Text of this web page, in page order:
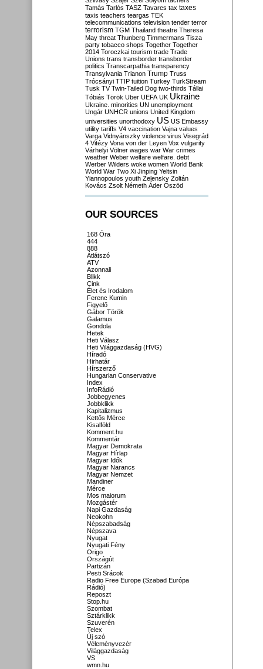
Tamás Tarlós TASZ Tavares tax taxes
taxis teachers teargas TEK
telecommunications television tender terror
terrorism TGM Thailand theatre Theresa
May threat Thunberg Timmermans Tisza
party tobacco shops Together Together
2014 Toroczkai tourism trade Trade
Unions trans transborder transborder
politics Transcarpathia transparency
Transylvania Trianon Trump Truss
Trócsányi TTIP tuition Turkey TurkStream
Tusk TV Twin-Tailed Dog two-thirds Tállai
Tóbiás Török Uber UEFA UK Ukraine
Ukraine. minorities UN unemployment
Ungár UNHCR unions United Kingdom
universities unorthodoxy US US Embassy
utility tariffs V4 vaccination Vajna values
Varga Vidnyánszky violence virus Visegrád
4 Vitézy Vona von der Leyen Vox vulgarity
Várhelyi Völner wages war War crimes
weather Weber welfare welfare. debt
Werber Wilders woke women World Bank
World War Two Xi Jinping Yeltsin
Yiannopoulos youth Zelensky Zoltán
Kovács Zsolt Németh Áder Őszöd
OUR SOURCES
168 Óra
444
888
Átlátszó
ATV
Azonnali
Blikk
Cink
Élet és Irodalom
Ferenc Kumin
Figyelő
Gábor Török
Galamus
Gondola
Hetek
Heti Válasz
Heti Világgazdaság (HVG)
Híradó
Hirhatár
Hírszerző
Hungarian Conservative
Index
InfoRádió
Jobbegyenes
Jobbklikk
Kapitalizmus
Kettős Mérce
Kisalföld
Komment.hu
Kommentár
Magyar Demokrata
Magyar Hírlap
Magyar Idők
Magyar Narancs
Magyar Nemzet
Mandiner
Mérce
Mos maiorum
Mozgástér
Napi Gazdaság
Neokohn
Népszabadság
Népszava
Nyugat
Nyugati Fény
Origo
Országút
Partizán
Pesti Srácok
Radio Free Europe (Szabad Európa
Rádió)
Reposzt
Stop.hu
Szombat
Sztárklikk
Szuverén
Telex
Új szó
Véleményvezér
Világgazdaság
VS
wmn.hu